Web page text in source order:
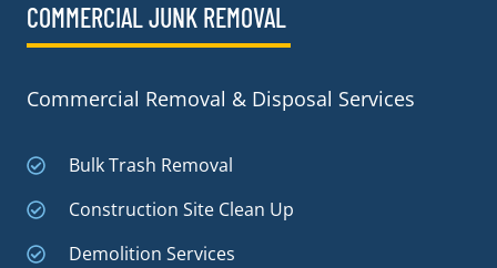
COMMERCIAL JUNK REMOVAL​
Commercial Removal & Disposal Services
Bulk Trash Removal
Construction Site Clean Up
Demolition Services